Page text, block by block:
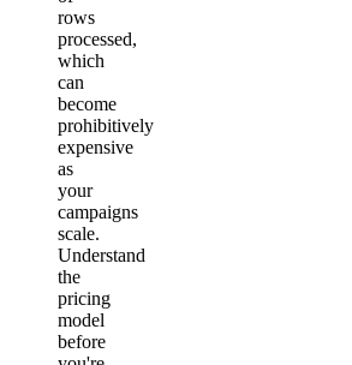
rows
processed,
which
can
become
prohibitively
expensive
as
your
campaigns
scale.
Understand
the
pricing
model
before